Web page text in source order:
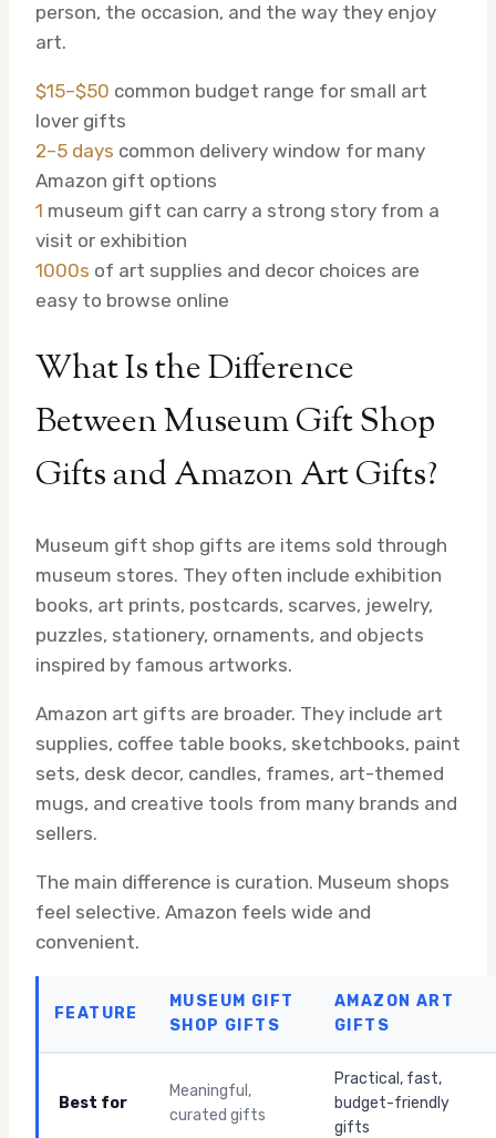
person, the occasion, and the way they enjoy
art.
$15–$50 common budget range for small art
lover gifts
2–5 days common delivery window for many
Amazon gift options
1 museum gift can carry a strong story from a
visit or exhibition
1000s of art supplies and decor choices are
easy to browse online
What Is the Difference
Between Museum Gift Shop
Gifts and Amazon Art Gifts?
Museum gift shop gifts are items sold through
museum stores. They often include exhibition
books, art prints, postcards, scarves, jewelry,
puzzles, stationery, ornaments, and objects
inspired by famous artworks.
Amazon art gifts are broader. They include art
supplies, coffee table books, sketchbooks, paint
sets, desk decor, candles, frames, art-themed
mugs, and creative tools from many brands and
sellers.
The main difference is curation. Museum shops
feel selective. Amazon feels wide and
convenient.
FEATURE
MUSEUM GIFT
SHOP GIFTS
AMAZON ART
GIFTS
Best for
Meaningful,
curated gifts
Practical, fast,
budget-friendly
gifts